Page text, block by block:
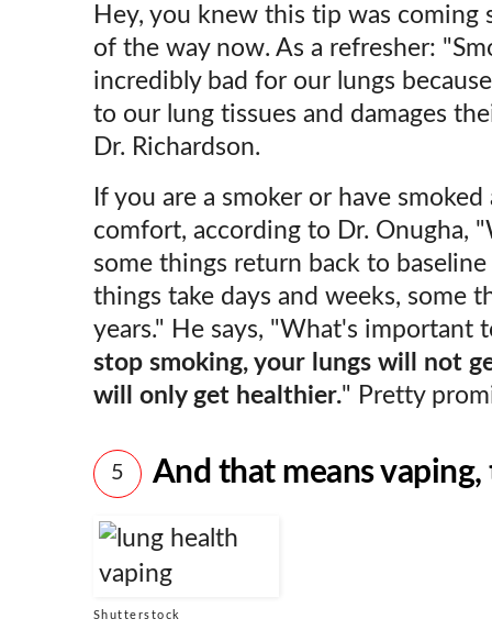
Hey, you knew this tip was coming
of the way now. As a refresher:
incredibly bad for our lungs
to our lung tissues and damages
Dr. Richardson.
If you are a smoker or have
comfort, according to Dr. Onugha,
some things return back to
things take days and weeks, some
years." He says, "What's important
stop smoking, your lungs will not
will only get healthier." Pretty
5 And that means vaping,
Shutterstock